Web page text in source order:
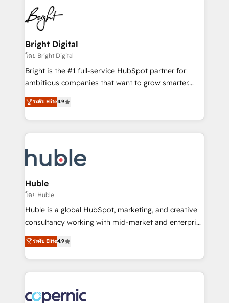
HubSpot COS Performance Award 🏆2014 HubSpot
COS Design Award 🏆2013 HubSpot Marketplace
Partner 📆Founded in 1997
lasting impact. We specialize in: • Turnkey and end-
to-end HubSpot implementations • Onboarding for
Sales, Service, Marketing & Content Hubs • AI voice
and chat agents, predictive automation, and smart
workflows • Salesforce + HubSpot integration •
Website design and CMS development • ERP
integration: SAP, NetSuite, Microsoft Dynamics, … •
platform • Client/member portals built on HubSpot •
CaterSuite for the catering industry • Custom and
WooCommerce, BuilderTrend, and more Experience
the difference — reach out to see how AI + HubSpot
Bright Digital
โดย Bright Digital
Bright is the #1 full-service HubSpot partner for
ambitious companies that want to grow smarter.
From HubSpot onboarding, to training, from
developing a new website to lead generation and
digital marketing; we do it all (and with great
results)! In short, our services include: - HubSpot
HubSpot development: websites, custom modules,
integrations - Marketing & sales solutions: digital
marketing, advertising, campaigns, content and
design We connect people, data and technology to
improve customer experiences. With our bright
people, exciting ideas and can-do mentality, we
your challenge; our passionate and growth driven
team of 100+ experts is ready for you! Driving digital
ระดับ Elite4.9
Huble
โดย Huble
Huble is a global HubSpot, marketing, and creative
consultancy working with mid-market and enterprise
businesses. We go beyond implementation, shaping
the strategy, processes, and teams that turn
HubSpot into a genuine growth engine. Named
HubSpot's Global Partner of the Year in 2024,
worldwide, and with over 15 years in the ecosystem,
ระดับ Elite4.9